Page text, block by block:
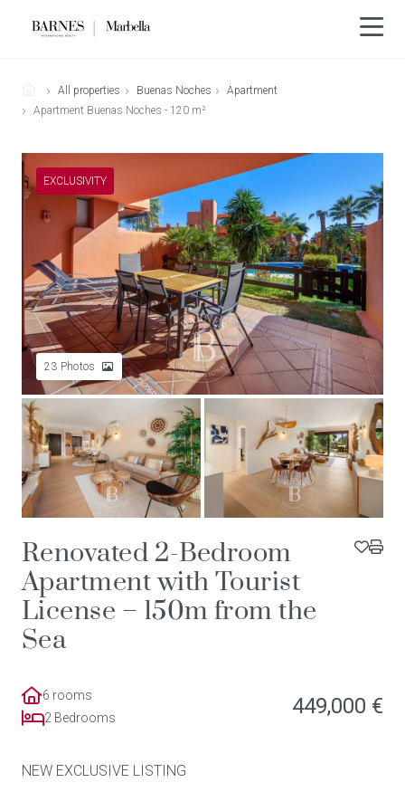
All properties Buenas Noches
Apartment
Apartment Buenas Noches - 120 m²
23 Photos
EXCLUSIVITY
Renovated 2-Bedroom
Apartment with Tourist
License – 150m from the
Sea
6 rooms
2 Bedrooms
449,000 €
NEW EXCLUSIVE LISTING